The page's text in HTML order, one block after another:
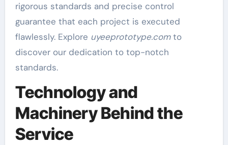
rigorous standards and precise control
guarantee that each project is executed
flawlessly. Explore uyeeprototype.comto
discover our dedication to top-notch
standards.
Technology and
Machinery Behind the
Service